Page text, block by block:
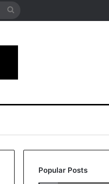
Search
Popular Posts